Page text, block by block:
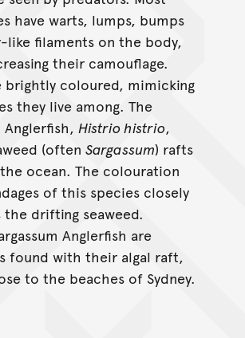
have warts, lumps, bumps
like filaments on the body,
their camouflage.
brightly coloured, mimicking
they live among. The
Anglerfish, Histrio histrio,
(often Sargassum) rafts
ocean. The colouration
of this species closely
the drifting seaweed.
Anglerfish are
found with their algal raft,
to the beaches of Sydney.